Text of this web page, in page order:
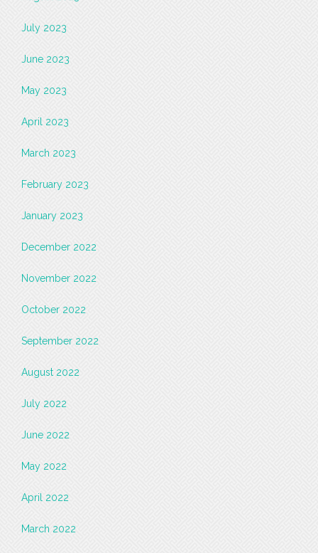
July 2023
June 2023
May 2023
April 2023
March 2023
February 2023
January 2023
December 2022
November 2022
October 2022
September 2022
August 2022
July 2022
June 2022
May 2022
April 2022
March 2022